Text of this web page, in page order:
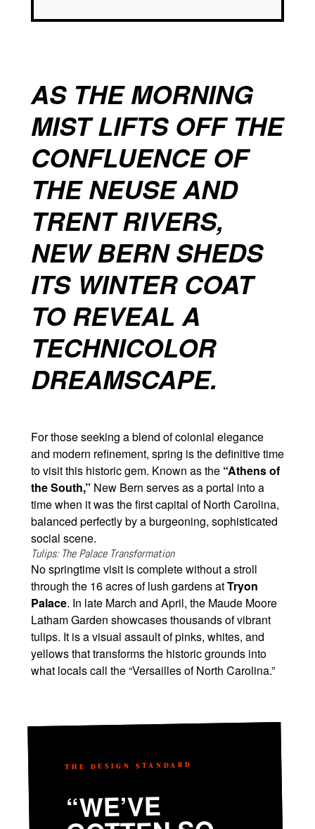
AS THE MORNING
MIST LIFTS OFF THE
CONFLUENCE OF
THE NEUSE AND
TRENT RIVERS,
NEW BERN SHEDS
ITS WINTER COAT
TO REVEAL A
TECHNICOLOR
DREAMSCAPE.
For those seeking a blend of colonial elegance
and modern refinement, spring is the definitive time
to visit this historic gem. Known as the “Athens of
the South,” New Bern serves as a portal into a
time when it was the first capital of North Carolina,
balanced perfectly by a burgeoning, sophisticated
social scene.
Tulips: The Palace Transformation
No springtime visit is complete without a stroll
through the 16 acres of lush gardens atTryon
Palace. In late March and April, the Maude Moore
Latham Garden showcases thousands of vibrant
tulips. It is a visual assault of pinks, whites, and
yellows that transforms the historic grounds into
what locals call the “Versailles of North Carolina.”
THE DESIGN STANDARD
“WE’VE